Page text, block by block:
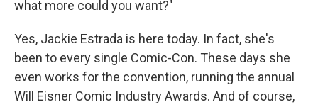
what more could you want?"
Yes, Jackie Estrada is here today. In fact, she's
been to every single Comic-Con. These days she
even works for the convention, running the annual
Will Eisner Comic Industry Awards. And of course,